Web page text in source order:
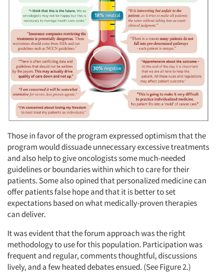
Jobs
Resources
Those in favor of the program expressed optimism that the
program would dissuade unnecessary excessive treatments
and also help to give oncologists some much-needed
guidelines or boundaries within which to care for their
patients. Some also opined that personalized medicine can
offer patients false hope and that it is better to set
expectations based on what medically-proven therapies
can deliver.
It was evident that the forum approach was the right
methodology to use for this population. Participation was
frequent and regular, comments thoughtful, discussions
lively, and a few heated debates ensued. (See Figure 2.)